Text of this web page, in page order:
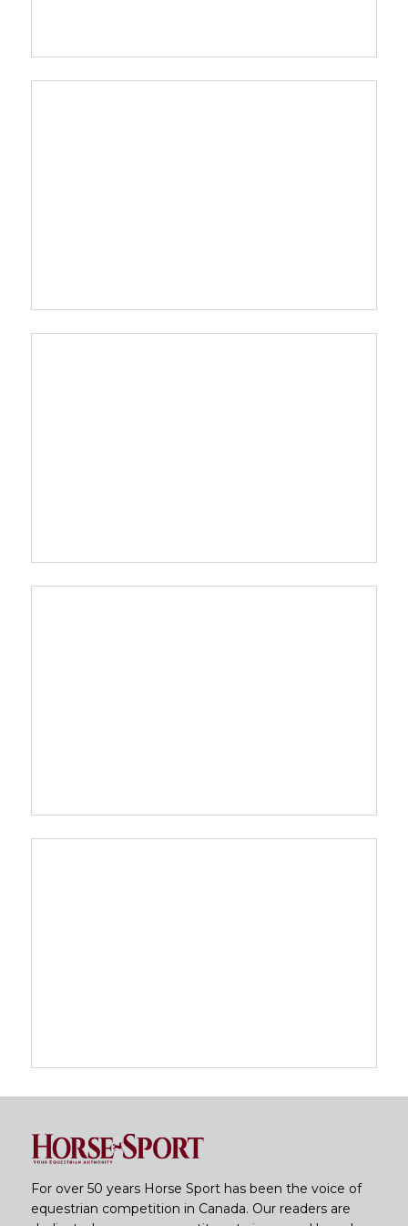
For over 50 years Horse Sport has been the voice of
equestrian competition in Canada. Our readers are